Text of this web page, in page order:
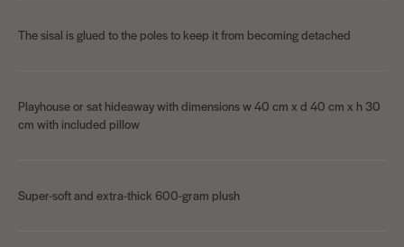
The sisal is glued to the poles to keep it from becoming detached
Playhouse or sat hideaway with dimensions w 40 cm x d 40 cm x h 30
cm with included pillow
Super-soft and extra-thick 600-gram plush